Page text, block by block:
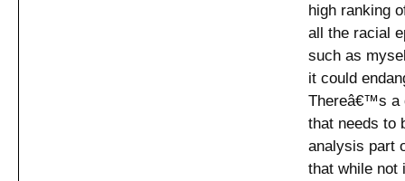
high ranking
all the racial
such as
it could
Thereâ€™s a
that needs to
analysis part
that while not